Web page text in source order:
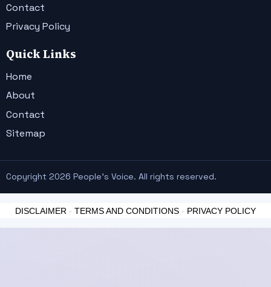
Contact
Privacy Policy
Quick Links
Home
About
Contact
Sitemap
Copyright 2026 People's Voice. All rights reserved.
DISCLAIMER - TERMS AND CONDITIONS - PRIVACY POLICY